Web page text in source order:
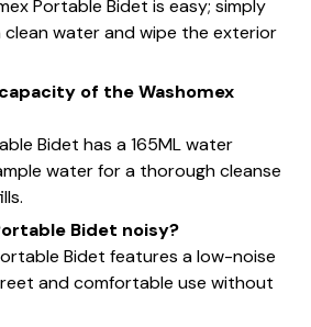
Portable Bidet is easy; simply
water and wipe the exterior
of the Washomex
Bidet has a 165ML water
water for a thorough cleanse
Bidet noisy?
Bidet features a low-noise
and comfortable use without